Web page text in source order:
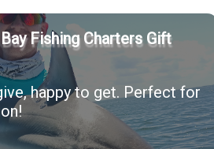
Fishing Charters Gift
happy to get. Perfect for